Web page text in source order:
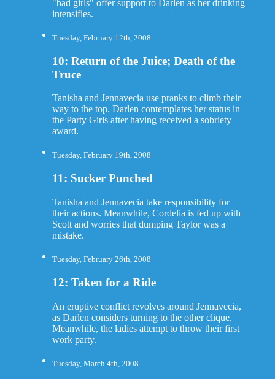
"bad girls" offer support to Darlen as her drinking
intensifies.
Tuesday, February 12th, 2008
10: Return of the Juice; Death of the
Truce
Tanisha and Jennavecia use pranks to climb their
way to the top. Darlen contemplates her status in
the Party Girls after having received a sobriety
award.
Tuesday, February 19th, 2008
11: Sucker Punched
Tanisha and Jennavecia take responsibility for
their actions. Meanwhile, Cordelia is fed up with
Scott and worries that dumping Taylor was a
mistake.
Tuesday, February 26th, 2008
12: Taken for a Ride
An eruptive conflict revolves around Jennavecia,
as Darlen considers turning to the other clique.
Meanwhile, the ladies attempt to throw their first
work party.
Tuesday, March 4th, 2008